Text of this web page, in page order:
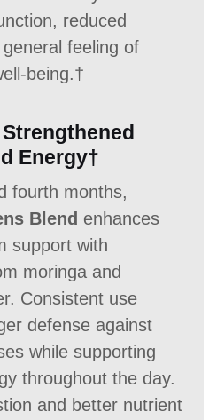
reduced
feeling of
being.†
Energy†
fourth months,
Blend enhances
support with
moringa and
Consistent use
defense against
while supporting
throughout the day.
and better nutrient